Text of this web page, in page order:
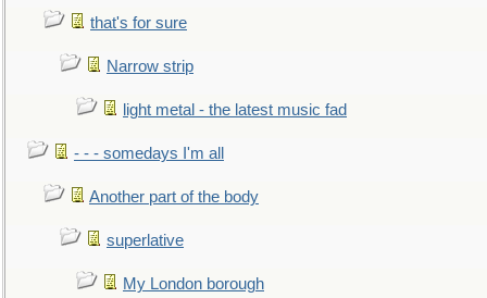
that's for sure
Narrow strip
light metal - the latest music fad
- - - somedays I'm all
Another part of the body
superlative
My London borough